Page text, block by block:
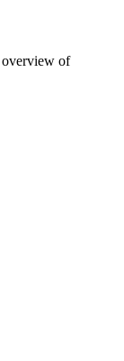
overview of